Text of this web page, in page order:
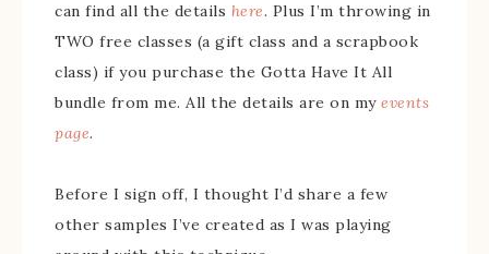
can find all the details here. Plus I’m throwing in
TWO free classes (a gift class and a scrapbook
class) if you purchase the Gotta Have It All
bundle from me. All the details are on my events
page.
Before I sign off, I thought I’d share a few
other samples I’ve created as I was playing